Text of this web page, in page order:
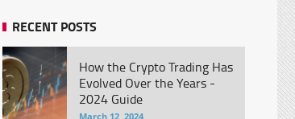
RECENT POSTS
How the Crypto Trading Has
Evolved Over the Years -
2024 Guide
March 12, 2024